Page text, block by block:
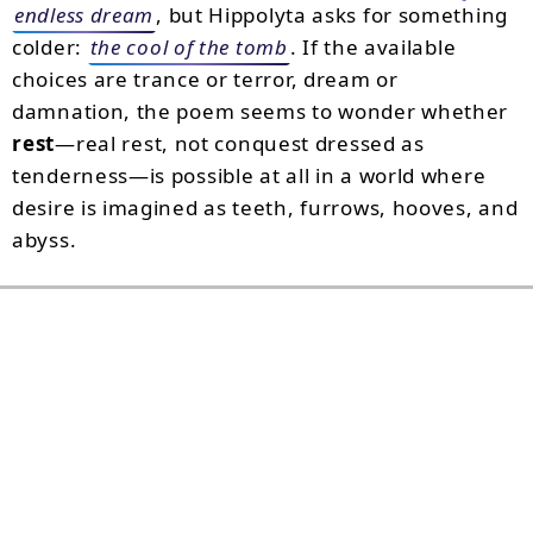
endless dream , but Hippolyta asks for something
colder: the cool of the tomb . If the available
choices are trance or terror, dream or
damnation, the poem seems to wonder whether
rest—real rest, not conquest dressed as
tenderness—is possible at all in a world where
desire is imagined as teeth, furrows, hooves, and
abyss.